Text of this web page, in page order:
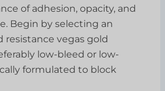
of adhesion, opacity, and
Begin by selecting an
resistance vegas gold
low-bleed or low-
formulated to block